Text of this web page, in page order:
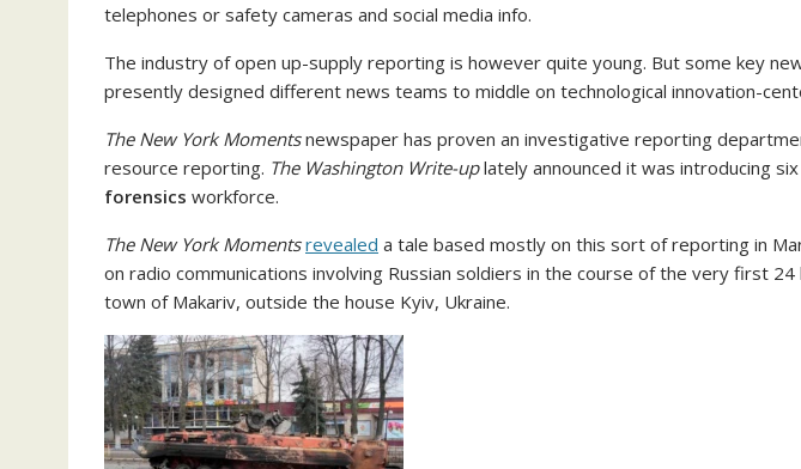
telephones or safety cameras and social media info.
The industry of open up-supply reporting is however quite young. But some key
presently designed different news teams to middle on technological innovation-
The New York Momentsnewspaper has proven an investigative reporting
resource reporting. The Washington Write-uplately announced it was introducing
forensics workforce.
The New York Momentsrevealed a tale based mostly on this sort of reporting in
on radio communications involving Russian soldiers in the course of the very first 24
town of Makariv, outside the house Kyiv, Ukraine.